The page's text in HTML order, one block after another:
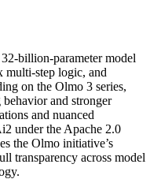
billion-parameter model
multi-step logic, and
on the Olmo 3 series,
and stronger
and nuanced
under the Apache 2.0
the Olmo initiative’s
transparency across model